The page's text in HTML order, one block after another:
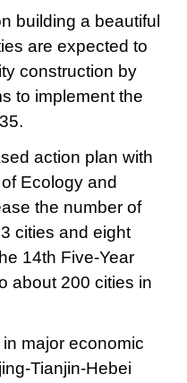
building a beautiful
are expected to
construction by
to implement the
action plan with
Ecology and
the number of
cities and eight
14th Five-Year
about 200 cities in
major economic
Tianjin-Hebei